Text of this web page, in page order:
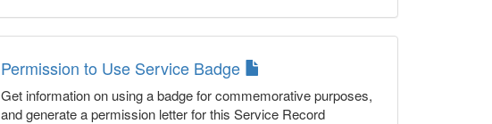
Permission to Use Service Badge
Get information on using a badge for commemorative purposes,
and generate a permission letter for this Service Record